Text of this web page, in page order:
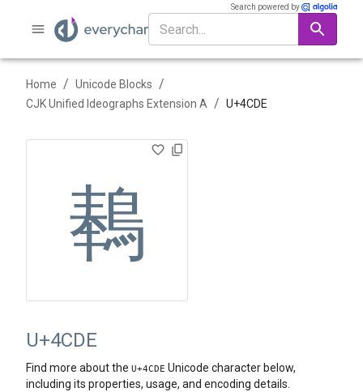
Search powered by
Home / Unicode Blocks /
CJK Unified Ideographs Extension A / U+4CDE
䳞
U+4CDE
Find more about the U+4CDE Unicode character below,
including its properties, usage, and encoding details.